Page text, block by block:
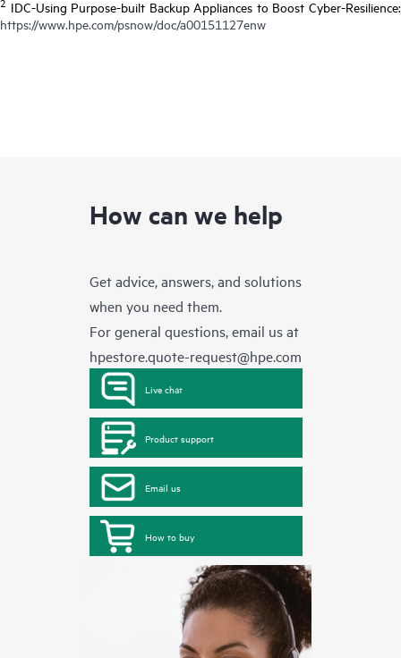
IDC-Using Purpose-built Backup Appliances to Boost Cyber-Resilience:
https://www.hpe.com/psnow/doc/a00151127enw
How can we help
Get advice, answers, and solutions
when you need them.
For general questions, email us at
hpestore.quote-request@hpe.com
Live chat
Product support
Email us
How to buy